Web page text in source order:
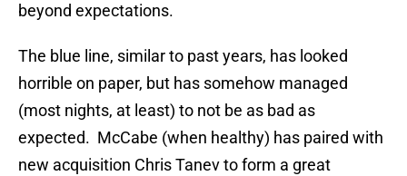
beyond expectations.
The blue line, similar to past years, has looked
horrible on paper, but has somehow managed
(most nights, at least) to not be as bad as
expected. McCabe (when healthy) has paired with
new acquisition Chris Tanev to form a great